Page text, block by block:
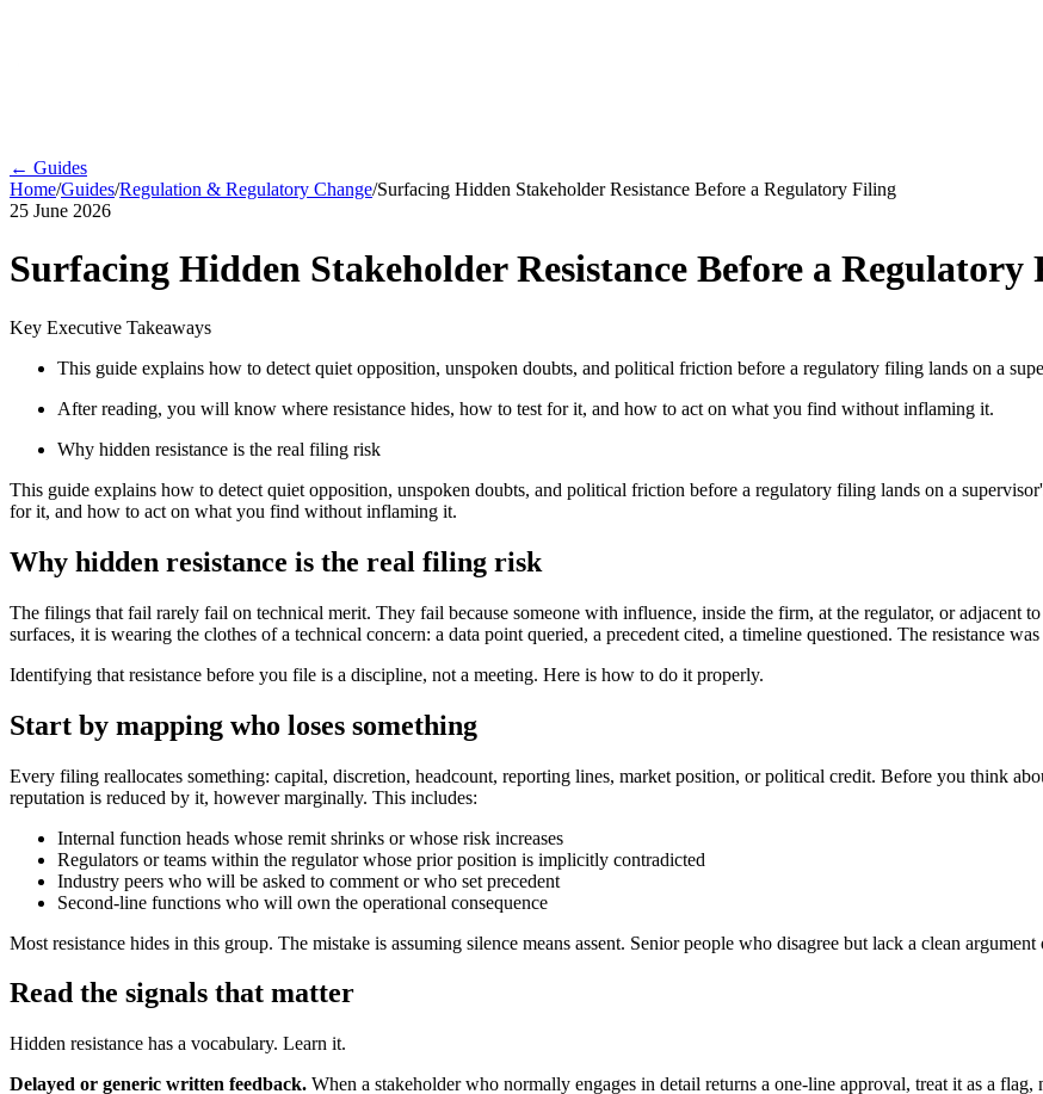
← Guides
Home/Guides/Regulation & Regulatory Change/Surfacing Hidden Stakeholder Resistance Before a Regulatory Filing
25 June 2026
Surfacing Hidden Stakeholder Resistance Before a Regulatory
Key Executive Takeaways
This guide explains how to detect quiet opposition, unspoken doubts, and political friction before a regulatory filing lands on a
After reading, you will know where resistance hides, how to test for it, and how to act on what you find without inflaming it.
Why hidden resistance is the real filing risk
This guide explains how to detect quiet opposition, unspoken doubts, and political friction before a regulatory filing lands on a
for it, and how to act on what you find without inflaming it.
Why hidden resistance is the real filing risk
The filings that fail rarely fail on technical merit. They fail because someone with influence, inside the firm, at the regulator, or adjacent
surfaces, it is wearing the clothes of a technical concern: a data point queried, a precedent cited, a timeline questioned. The resistance
Identifying that resistance before you file is a discipline, not a meeting. Here is how to do it properly.
Start by mapping who loses something
Every filing reallocates something: capital, discretion, headcount, reporting lines, market position, or political credit. Before you think
reputation is reduced by it, however marginally. This includes:
Internal function heads whose remit shrinks or whose risk increases
Regulators or teams within the regulator whose prior position is implicitly contradicted
Industry peers who will be asked to comment or who set precedent
Second-line functions who will own the operational consequence
Most resistance hides in this group. The mistake is assuming silence means assent. Senior people who disagree but lack a clean
Read the signals that matter
Hidden resistance has a vocabulary. Learn it.
Delayed or generic written feedback. When a stakeholder who normally engages in detail returns a one-line approval, treat it as a